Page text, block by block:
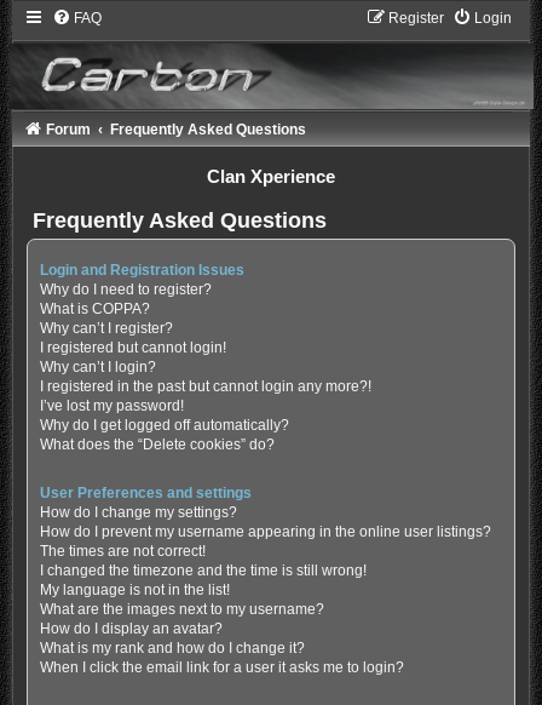
FAQ Login
Register
Forum Frequently Asked Questions
Clan Xperience
Frequently Asked Questions
Login and Registration Issues
Why do I need to register?
What is COPPA?
Why can’t I register?
I registered but cannot login!
Why can’t I login?
I registered in the past but cannot login any more?!
I’ve lost my password!
Why do I get logged off automatically?
What does the “Delete cookies” do?
User Preferences and settings
How do I change my settings?
How do I prevent my username appearing in the online user listings?
The times are not correct!
I changed the timezone and the time is still wrong!
My language is not in the list!
What are the images next to my username?
How do I display an avatar?
What is my rank and how do I change it?
When I click the email link for a user it asks me to login?